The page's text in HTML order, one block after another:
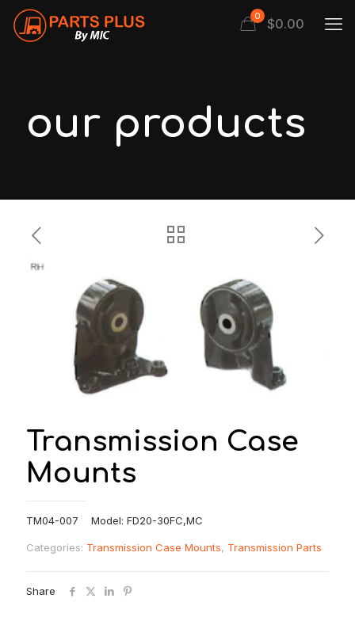
0 $0.00
our products
Transmission Case
Mounts
TM04-007 Model: FD20-30FC,MC
Categories: Transmission Case Mounts, Transmission Parts
Share